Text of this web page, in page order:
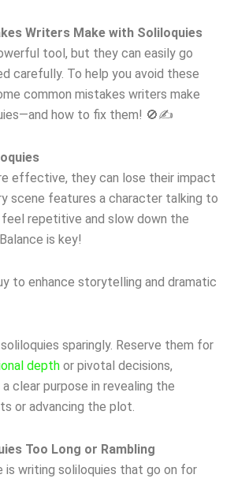
Writers Make with Soliloquies
tool, but they can easily go
carefully. To help you avoid these
common mistakes writers make
how to fix them! 🚫✍️
effective, they can lose their impact
scene features a character talking to
repetitive and slow down the
is key!
sparingly. Reserve them for
depth or pivotal decisions,
clear purpose in revealing the
or advancing the plot.
Too Long or Rambling
is writing soliloquies that go on for